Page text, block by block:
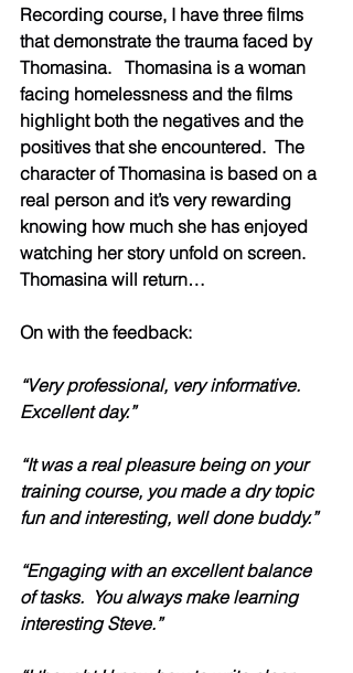
Recording course, I have three films
that demonstrate the trauma faced by
Thomasina.   Thomasina is a woman
facing homelessness and the films
highlight both the negatives and the
positives that she encountered.  The
character of Thomasina is based on a
real person and it’s very rewarding
knowing how much she has enjoyed
watching her story unfold on screen.
Thomasina will return…
On with the feedback:
“Very professional, very informative.
Excellent day.”
“It was a real pleasure being on your
training course, you made a dry topic
fun and interesting, well done buddy.”
“Engaging with an excellent balance
of tasks.  You always make learning
interesting Steve.”